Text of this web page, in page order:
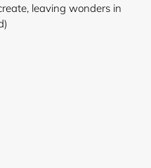
leaving wonders in
Drunkard)